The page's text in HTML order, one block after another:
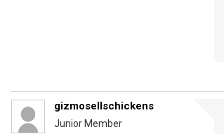
gizmosellschickens
Junior Member